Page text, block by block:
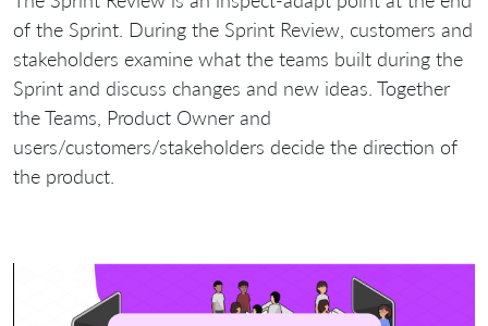
of the Sprint. During the Sprint Review, customers and
stakeholders examine what the teams built during the
Sprint and discuss changes and new ideas. Together
the Teams, Product Owner and
users/customers/stakeholders decide the direction of
the product.